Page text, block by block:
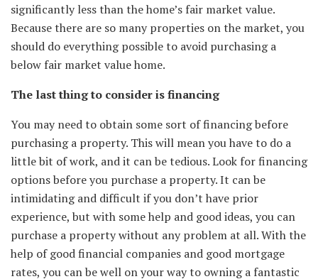
significantly less than the home’s fair market value.
Because there are so many properties on the market, you
should do everything possible to avoid purchasing a
below fair market value home.
The last thing to consider is financing
You may need to obtain some sort of financing before
purchasing a property. This will mean you have to do a
little bit of work, and it can be tedious. Look for financing
options before you purchase a property. It can be
intimidating and difficult if you don’t have prior
experience, but with some help and good ideas, you can
purchase a property without any problem at all. With the
help of good financial companies and good mortgage
rates, you can be well on your way to owning a fantastic